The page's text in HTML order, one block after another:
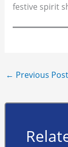
festive spirit
← Previous Post